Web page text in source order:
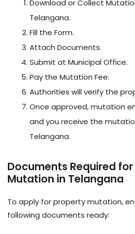
Download or Collect
Telangana.
Fill the Form.
Attach Documents.
Submit at Municipal Office.
Pay the Mutation Fee.
Authorities will verify the
Once approved, mutation
and you receive the
Telangana.
Documents Required
Mutation in Telangana
To apply for property mutation,
following documents ready: